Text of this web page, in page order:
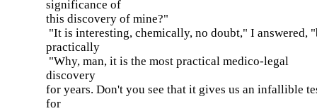
significance of
this discovery of mine?"
"It is interesting, chemically, no doubt," I answered,
practically
"Why, man, it is the most practical medico-legal
discovery
for years. Don't you see that it gives us an infallible
for